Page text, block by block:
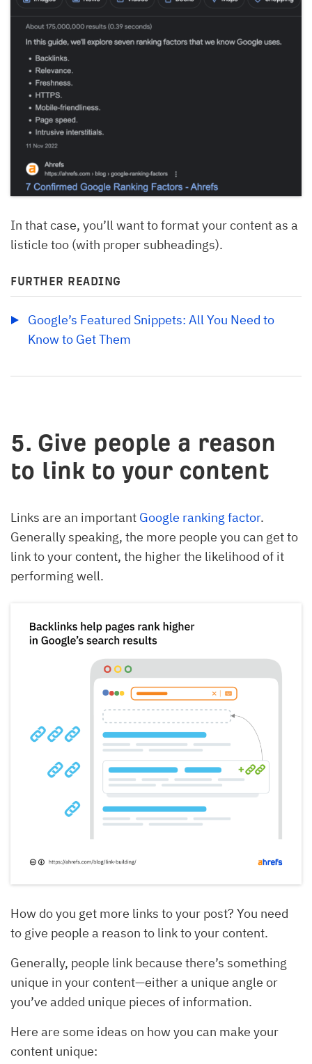
In that case, you’ll want to format your content as a
listicle too (with proper subheadings).
FURTHER READING
Google’s Featured Snippets: All You Need to
Know to Get Them
5. Give people a reason
to link to your content
Links are an important Google ranking factor.
Generally speaking, the more people you can get to
link to your content, the higher the likelihood of it
performing well.
How do you get more links to your post? You need
to give people a reason to link to your content.
Generally, people link because there’s something
unique in your content—either a unique angle or
you’ve added unique pieces of information.
Here are some ideas on how you can make your
content unique: